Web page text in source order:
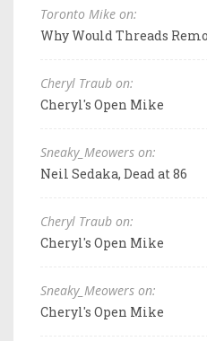
Toronto Mike on:
Why Would Threads
Cheryl Traub on:
Cheryl's Open Mike
Sneaky_Meowers on:
Neil Sedaka, Dead at 86
Cheryl Traub on:
Cheryl's Open Mike
Sneaky_Meowers on:
Cheryl's Open Mike